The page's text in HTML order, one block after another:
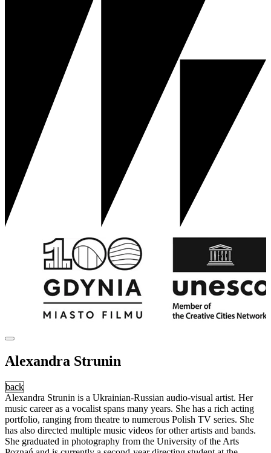
Alexandra Strunin
back
Alexandra Strunin is a Ukrainian-Russian audio-visual artist. Her
music career as a vocalist spans many years. She has a rich acting
portfolio, ranging from theatre to numerous Polish TV series. She
has also directed multiple music videos for other artists and bands.
She graduated in photography from the University of the Arts